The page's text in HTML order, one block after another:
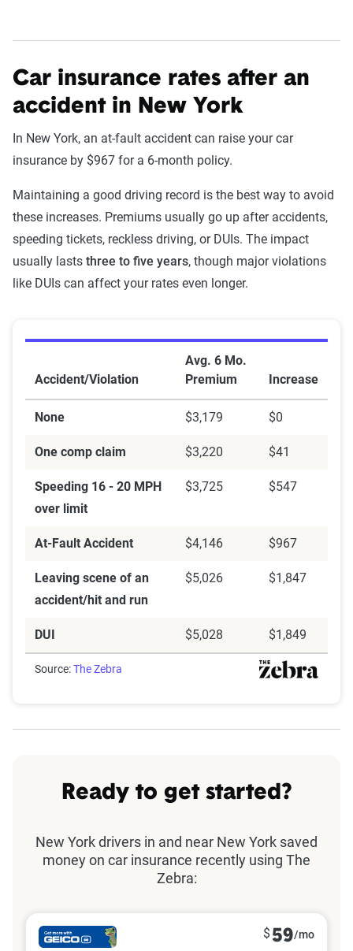
Add more drivers or vehicles
Get quotes
Car insurance rates after an
accident in New York
In New York, an at-fault accident can raise your car
insurance by $967 for a 6-month policy.
Maintaining a good driving record is the best way to avoid
these increases. Premiums usually go up after accidents,
speeding tickets, reckless driving, or DUIs. The impact
usually lasts three to five years, though major violations
like DUIs can affect your rates even longer.
Accident/Violation
Avg. 6 Mo.
Premium
Increase
None $3,179 $0
One comp claim $3,220 $41
Speeding 16 - 20 MPH
over limit
$3,725 $547
At-Fault Accident $4,146 $967
Leaving scene of an
accident/hit and run
$5,026 $1,847
DUI $5,028 $1,849
Source:The Zebra
Ready to get started?
New York drivers in and near New York saved
money on car insurance recently using The
Zebra:
$59/mo